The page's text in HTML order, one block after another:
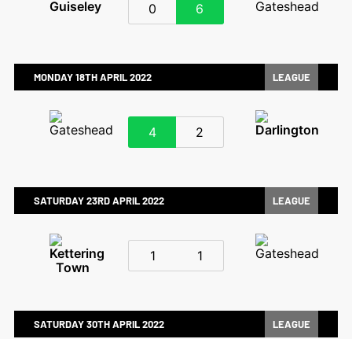
6
0
MONDAY 18TH APRIL 2022 LEAGUE
4 2
SATURDAY 23RD APRIL 2022 LEAGUE
1
1
SATURDAY 30TH APRIL 2022 LEAGUE